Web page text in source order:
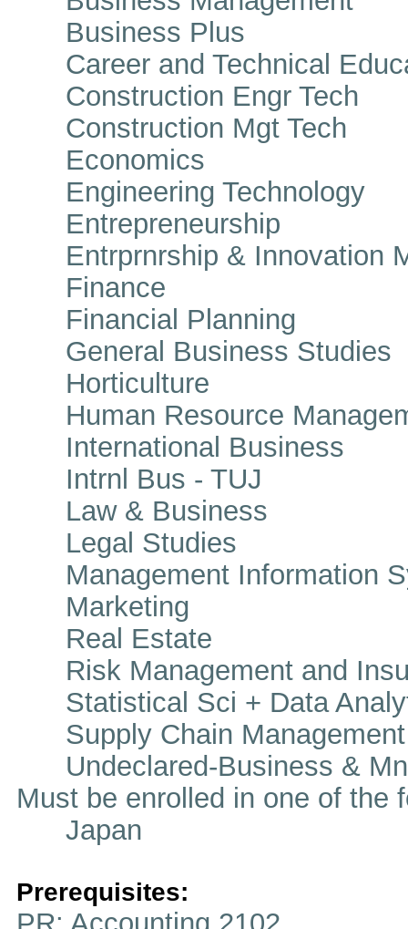
Business Plus
Career and Technical
Construction Engr Tech
Construction Mgt Tech
Economics
Engineering Technology
Entrepreneurship
Entrprnrship & Innovation
Finance
Financial Planning
General Business Studies
Horticulture
Human Resource
International Business
Intrnl Bus - TUJ
Law & Business
Legal Studies
Management Information
Marketing
Real Estate
Risk Management and
Statistical Sci + Data
Supply Chain Management
Undeclared-Business &
Must be enrolled in one of
Japan
Prerequisites:
PR: Accounting 2102